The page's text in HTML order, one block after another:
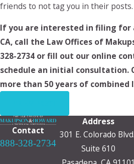
friends to not tag you in their posts.
If you are interested in filing for
CA, call the Law Offices of
328-2734 or fill out our online
schedule an initial consultation.
more than 50 years of combined
Contact
888-328-2734
Address
301 E. Colorado
Suite 610